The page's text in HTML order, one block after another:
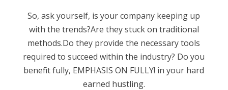
So, ask yourself, is your company keeping up
with the trends?Are they stuck on traditional
methods.Do they provide the necessary tools
required to succeed within the industry? Do you
benefit fully, EMPHASIS ON FULLY! in your hard
earned hustling.